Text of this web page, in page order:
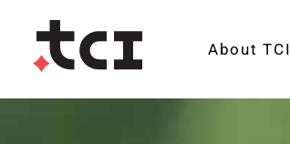
About TCI